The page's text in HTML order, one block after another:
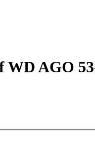
WD AGO